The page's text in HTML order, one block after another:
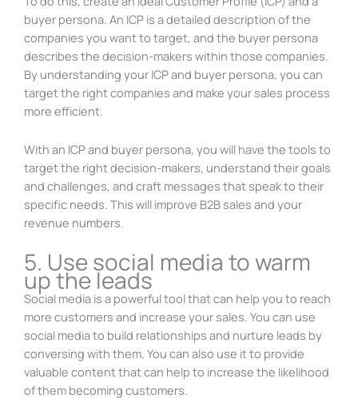
buyer persona. An ICP is a detailed description of the
companies you want to target, and the buyer persona
describes the decision-makers within those companies.
By understanding your ICP and buyer persona, you can
target the right companies and make your sales process
more efficient.
With an ICP and buyer persona, you will have the tools to
target the right decision-makers, understand their goals
and challenges, and craft messages that speak to their
specific needs. This will improve B2B sales and your
revenue numbers.
5. Use social media to warm
up the leads
Social media is a powerful tool that can help you to reach
more customers and increase your sales. You can use
social media to build relationships and nurture leads by
conversing with them. You can also use it to provide
valuable content that can help to increase the likelihood
of them becoming customers.